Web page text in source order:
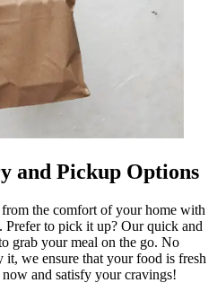
and Pickup Options
the comfort of your home with
to pick it up? Our quick and
grab your meal on the go. No
we ensure that your food is fresh
and satisfy your cravings!